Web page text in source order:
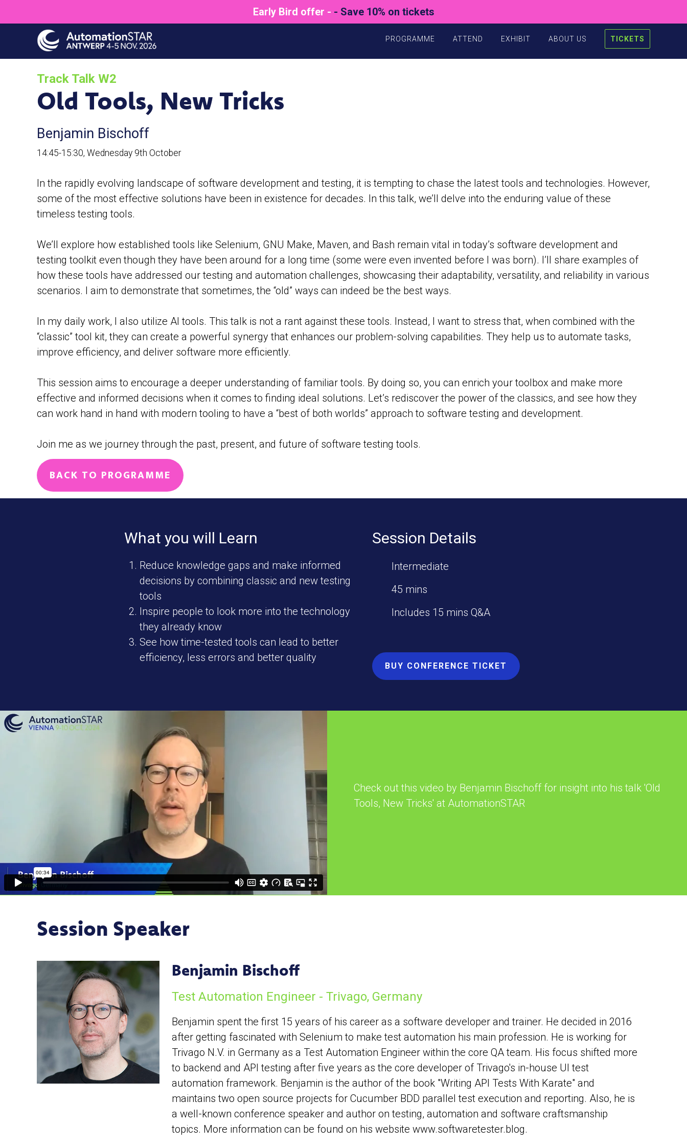
to
Early Bird offer - - Save 10% on tickets
PROGRAMME ATTEND EXHIBIT ABOUT US TICKETS
Track Talk W2
Old Tools, New Tricks
Benjamin Bischoff
14:45-15:30, Wednesday 9th October
In the rapidly evolving landscape of software development and testing, it is tempting to chase the latest tools and technologies. However,
some of the most effective solutions have been in existence for decades. In this talk, we’ll delve into the enduring value of these
timeless testing tools.
We’ll explore how established tools like Selenium, GNU Make, Maven, and Bash remain vital in today’s software development and
testing toolkit even though they have been around for a long time (some were even invented before I was born). I’ll share examples of
how these tools have addressed our testing and automation challenges, showcasing their adaptability, versatility, and reliability in various
scenarios. I aim to demonstrate that sometimes, the “old” ways can indeed be the best ways.
In my daily work, I also utilize AI tools. This talk is not a rant against these tools. Instead, I want to stress that, when combined with the
“classic” tool kit, they can create a powerful synergy that enhances our problem-solving capabilities. They help us to automate tasks,
improve efficiency, and deliver software more efficiently.
This session aims to encourage a deeper understanding of familiar tools. By doing so, you can enrich your toolbox and make more
effective and informed decisions when it comes to finding ideal solutions. Let’s rediscover the power of the classics, and see how they
can work hand in hand with modern tooling to have a “best of both worlds” approach to software testing and development.
Join me as we journey through the past, present, and future of software testing tools.
BACK TO PROGRAMME
What you will Learn
Reduce knowledge gaps and make informed
decisions by combining classic and new testing
tools
Inspire people to look more into the technology
they already know
See how time-tested tools can lead to better
efficiency, less errors and better quality
Session Details
Intermediate
45 mins
Includes 15 mins Q&A
BUY CONFERENCE TICKET
Check out this video by Benjamin Bischoff for insight into his talk 'Old
Tools, New Tricks' at AutomationSTAR
Session Speaker
Benjamin Bischoff
Test Automation Engineer - Trivago, Germany
Benjamin spent the first 15 years of his career as a software developer and trainer. He decided in 2016
after getting fascinated with Selenium to make test automation his main profession. He is working for
Trivago N.V. in Germany as a Test Automation Engineer within the core QA team. His focus shifted more
to backend and API testing after five years as the core developer of Trivago's in-house UI test
automation framework. Benjamin is the author of the book "Writing API Tests With Karate" and
maintains two open source projects for Cucumber BDD parallel test execution and reporting. Also, he is
a well-known conference speaker and author on testing, automation and software craftsmanship
topics. More information can be found on his website www.softwaretester.blog.